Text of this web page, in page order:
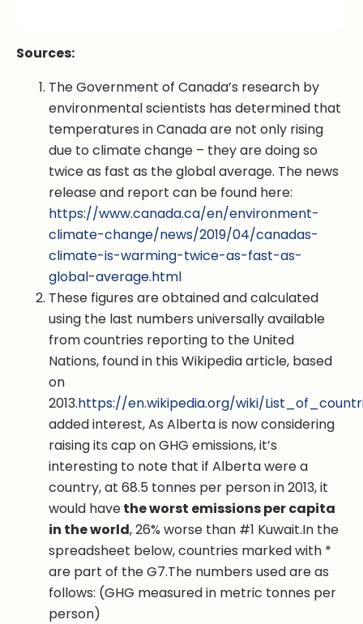
Sources:
The Government of Canada’s research by
environmental scientists has determined that
temperatures in Canada are not only rising
due to climate change – they are doing so
twice as fast as the global average. The news
release and report can be found here:
https://www.canada.ca/en/environment-
climate-change/news/2019/04/canadas-
climate-is-warming-twice-as-fast-as-
global-average.html
These figures are obtained and calculated
using the last numbers universally available
from countries reporting to the United
Nations, found in this Wikipedia article, based
on
2013.https://en.wikipedia.org/wiki/
added interest, As Alberta is now considering
raising its cap on GHG emissions, it’s
interesting to note that if Alberta were a
country, at 68.5 tonnes per person in 2013, it
would havethe worst emissions per capita
in the world, 26% worse than #1 Kuwait.In the
spreadsheet below, countries marked with *
are part of the G7.The numbers used are as
follows: (GHG measured in metric tonnes per
person)